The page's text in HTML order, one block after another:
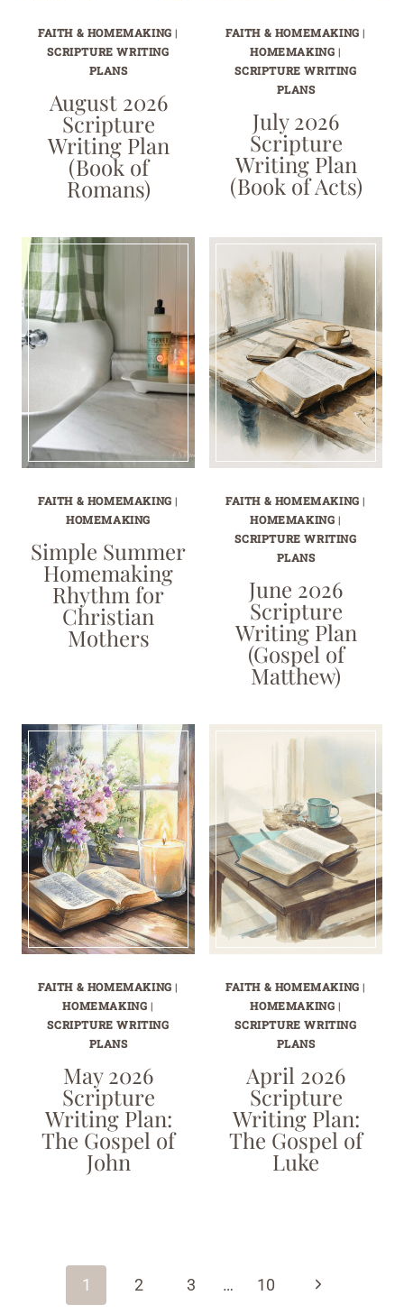
FAITH & HOMEMAKING |
SCRIPTURE WRITING
PLANS
August 2026
Scripture
Writing Plan
(Book of
Romans)
FAITH & HOMEMAKING |
HOMEMAKING |
SCRIPTURE WRITING
PLANS
July 2026
Scripture
Writing Plan
(Book of Acts)
FAITH & HOMEMAKING |
HOMEMAKING
Simple Summer
Homemaking
Rhythm for
Christian
Mothers
FAITH & HOMEMAKING |
HOMEMAKING |
SCRIPTURE WRITING
PLANS
June 2026
Scripture
Writing Plan
(Gospel of
Matthew)
FAITH & HOMEMAKING |
HOMEMAKING |
SCRIPTURE WRITING
PLANS
May 2026
Scripture
Writing Plan:
The Gospel of
John
FAITH & HOMEMAKING |
HOMEMAKING |
SCRIPTURE WRITING
PLANS
April 2026
Scripture
Writing Plan:
The Gospel of
Luke
navigation
1 2 3 … 10
Next